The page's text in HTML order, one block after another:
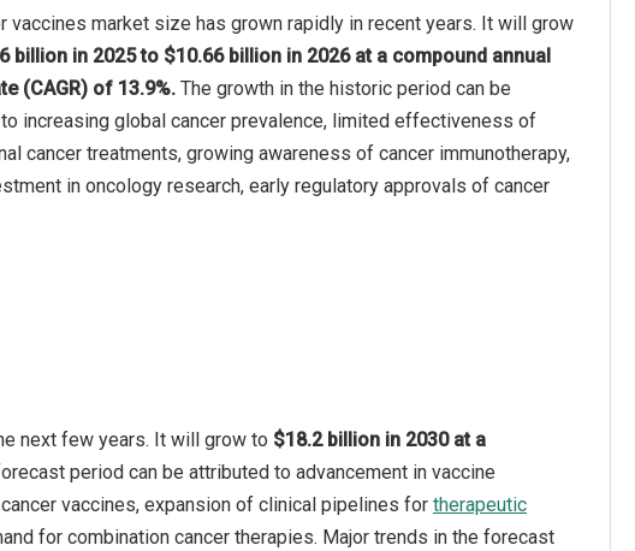
vaccines market size has grown rapidly in recent years. It will grow
billion in 2025 to $10.66 billion in 2026 at a compound annual
(CAGR) of 13.9%. The growth in the historic period can be
increasing global cancer prevalence, limited effectiveness of
cancer treatments, growing awareness of cancer immunotherapy,
in oncology research, early regulatory approvals of cancer
next few years. It will grow to $18.2 billion in 2030 at a
period can be attributed to advancement in vaccine
vaccines, expansion of clinical pipelines for therapeutic
for combination cancer therapies. Major trends in the forecast